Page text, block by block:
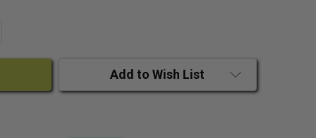
Add to Wish List